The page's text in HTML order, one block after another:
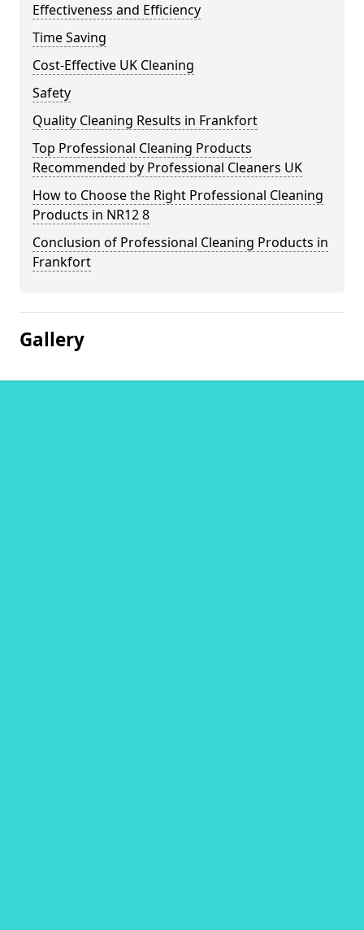
Effectiveness and Efficiency
Time Saving
Cost-Effective UK Cleaning
Safety
Quality Cleaning Results in Frankfort
Top Professional Cleaning Products
Recommended by Professional Cleaners UK
How to Choose the Right Professional Cleaning
Products in NR12 8
Conclusion of Professional Cleaning Products in
Frankfort
Gallery